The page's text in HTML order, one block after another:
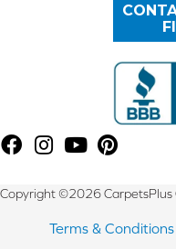
Copyright ©2026 CarpetsPlus
Terms & Conditions